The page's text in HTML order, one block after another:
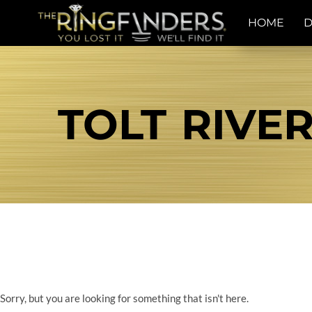
HOME
TOLT
Sorry, but you are looking for something that isn't here.